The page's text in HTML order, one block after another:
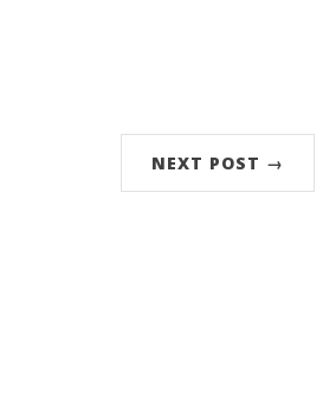
NEXT POST →